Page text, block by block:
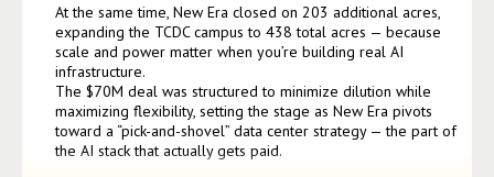
At the same time, New Era closed on 203 additional acres,
expanding the TCDC campus to 438 total acres — because
scale and power matter when you’re building real AI
infrastructure.
The $70M deal was structured to minimize dilution while
maximizing flexibility, setting the stage as New Era pivots
toward a “pick-and-shovel” data center strategy — the part of
the AI stack that actually gets paid.